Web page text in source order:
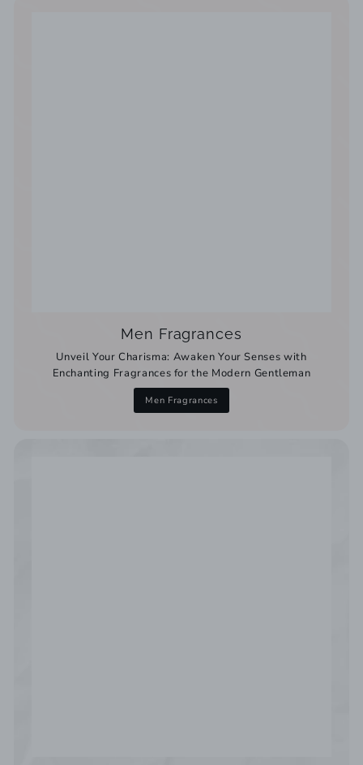
Men Fragrances
Unveil Your Charisma: Awaken Your Senses with
Enchanting Fragrances for the Modern Gentleman
Men Fragrances